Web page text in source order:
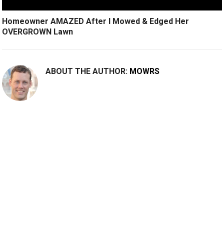
Homeowner AMAZED After I Mowed & Edged Her
OVERGROWN Lawn
ABOUT THE AUTHOR: MOWRS